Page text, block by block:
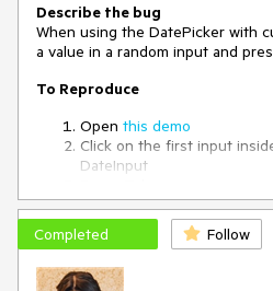
Describe the bug
When using the DatePicker with
a value in a random input and
To Reproduce
Open this demo
Click on the first input
DateInput
Expected behavior
The cursor should move to the
Completed Follow